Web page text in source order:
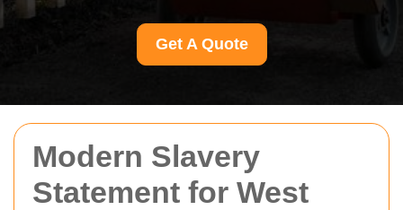
Modern Slavery
Statement for West
Get A Quote